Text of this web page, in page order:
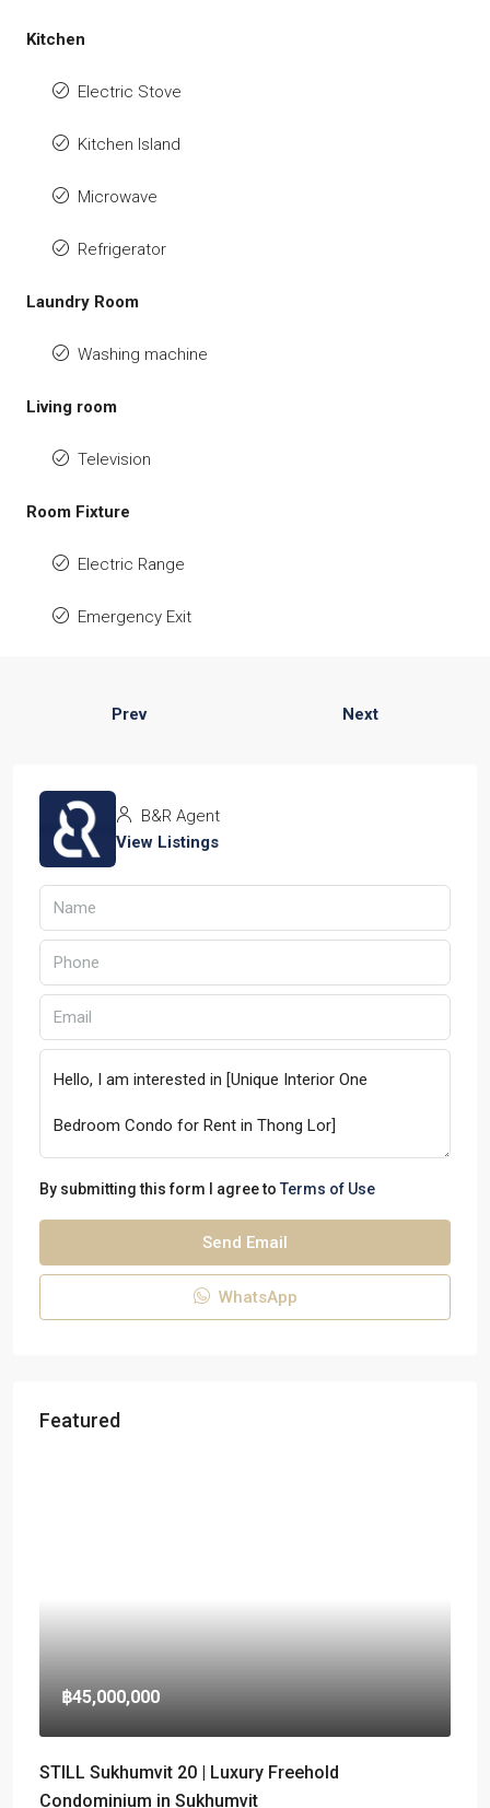
Kitchen
Electric Stove
Kitchen Island
Microwave
Refrigerator
Laundry Room
Washing machine
Living room
Television
Room Fixture
Electric Range
Emergency Exit
Prev Next
B&R Agent
View Listings
By submitting this form I agree to Terms of Use
Send Email
WhatsApp
Featured
฿45,000,000
STILL Sukhumvit 20 | Luxury Freehold
Condominium in Sukhumvit